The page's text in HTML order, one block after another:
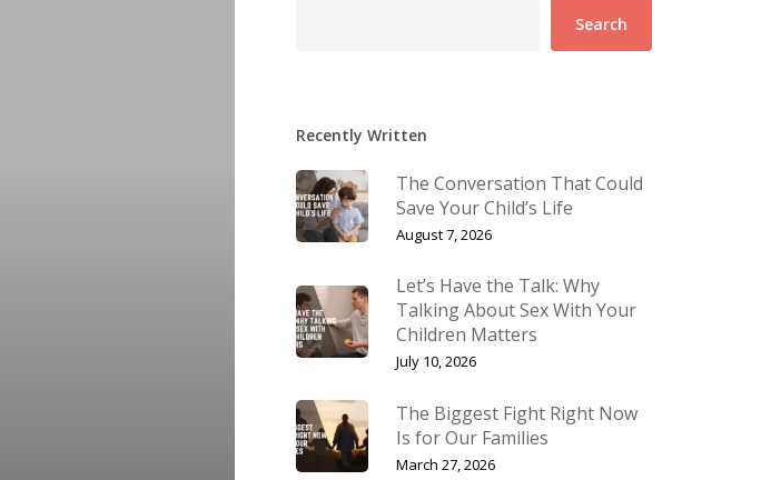
Search
Recently Written
The Conversation That Could
Save Your Child’s Life
August 7, 2026
Let’s Have the Talk: Why
Talking About Sex With Your
Children Matters
July 10, 2026
The Biggest Fight Right Now
Is for Our Families
March 27, 2026